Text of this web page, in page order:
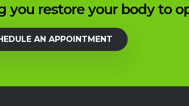
you restore your body to
AN APPOINTMENT